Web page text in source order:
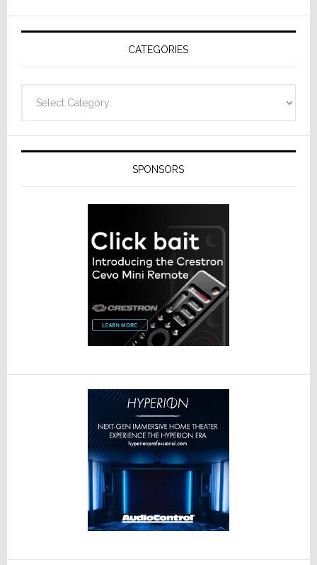
AV
Receivers
CATEGORIES
SPONSORS